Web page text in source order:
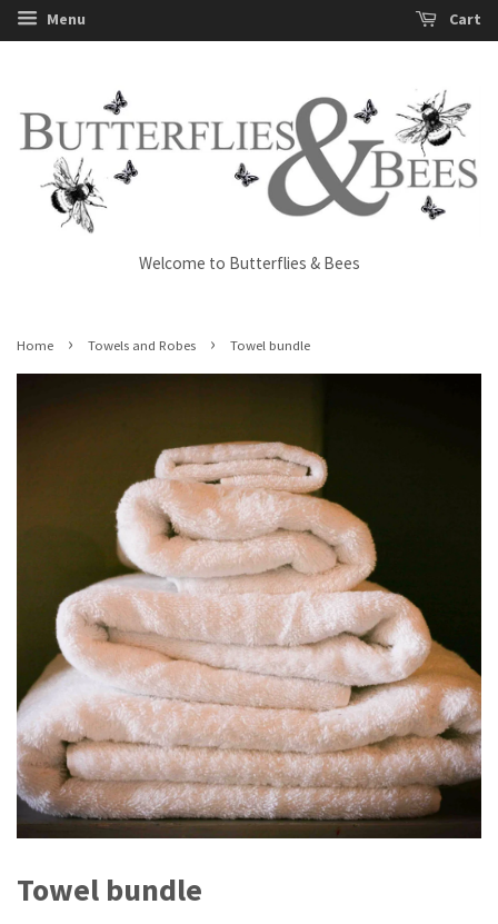
Menu Cart
Welcome to Butterflies & Bees
Home › Towels and Robes › Towel bundle
Towel bundle